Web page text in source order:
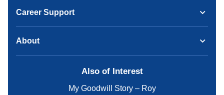
Career Support
About
Also of Interest
My Goodwill Story – Roy